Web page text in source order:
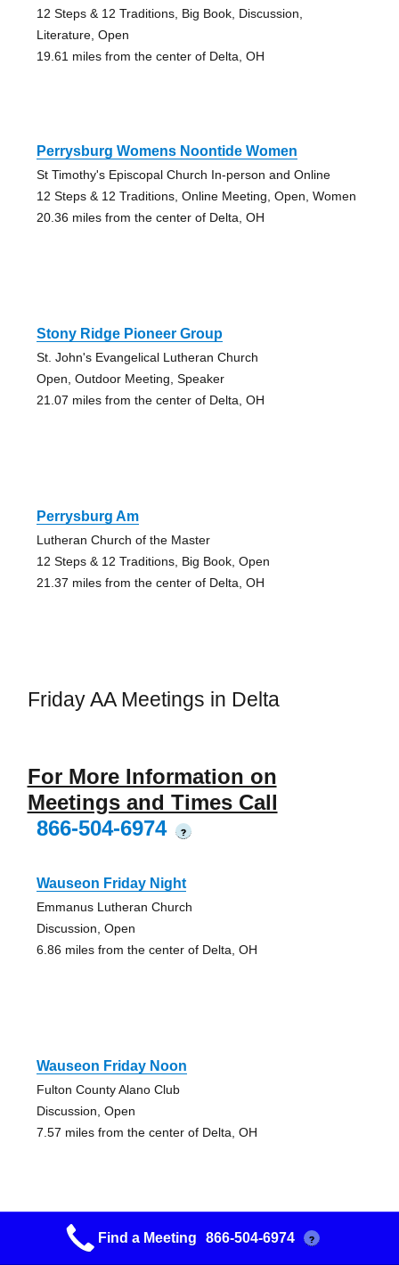
12 Steps & 12 Traditions, Big Book, Discussion,
Literature, Open
19.61 miles from the center of Delta, OH
Perrysburg Womens Noontide Women
St Timothy's Episcopal Church In-person and Online
12 Steps & 12 Traditions, Online Meeting, Open, Women
20.36 miles from the center of Delta, OH
Stony Ridge Pioneer Group
St. John's Evangelical Lutheran Church
Open, Outdoor Meeting, Speaker
21.07 miles from the center of Delta, OH
Perrysburg Am
Lutheran Church of the Master
12 Steps & 12 Traditions, Big Book, Open
21.37 miles from the center of Delta, OH
Friday AA Meetings in Delta
For More Information on
Meetings and Times Call
866-504-6974
?
Wauseon Friday Night
Emmanus Lutheran Church
Discussion, Open
6.86 miles from the center of Delta, OH
Wauseon Friday Noon
Fulton County Alano Club
Discussion, Open
7.57 miles from the center of Delta, OH
Pathway To Sobriety
Find a Meeting 866-504-6974 ?